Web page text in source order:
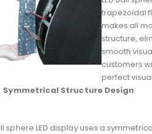
trapezoidal
makes all
structure,
smooth
customers
perfect
Symmetrical Structure Design
sphere LED display uses a